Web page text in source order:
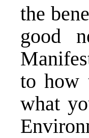
the
good
to how
what